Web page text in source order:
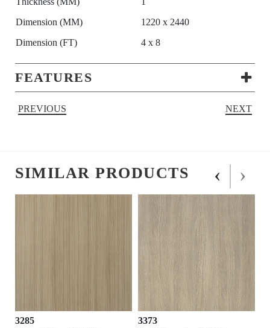
Dimension (MM)
1220 x 2440
Dimension (FT)
4 x 8
FEATURES
PREVIOUS NEXT
SIMILAR PRODUCTS
3285
3373
‹ ›